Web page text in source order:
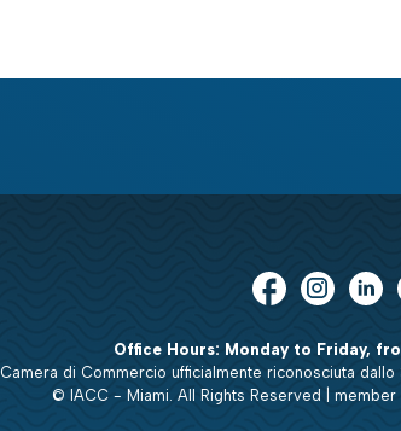
Office Hours: Monday to Friday,
Camera di Commercio ufficialmente riconosciuta dallo
© IACC - Miami. All Rights Reserved | member